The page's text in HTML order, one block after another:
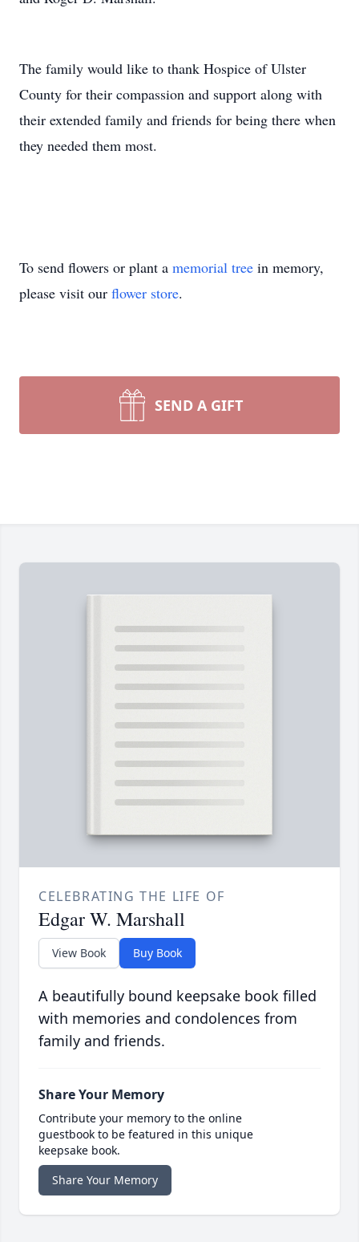
The family would like to thank Hospice of Ulster
County for their compassion and support along with
their extended family and friends for being there when
they needed them most.
To send flowers or plant a memorial tree in memory,
please visit our flower store.
SEND A GIFT
CELEBRATING THE LIFE OF
Edgar W. Marshall
View Book Buy Book
A beautifully bound keepsake book filled
with memories and condolences from
family and friends.
Share Your Memory
Contribute your memory to the online
guestbook to be featured in this unique
keepsake book.
Share Your Memory